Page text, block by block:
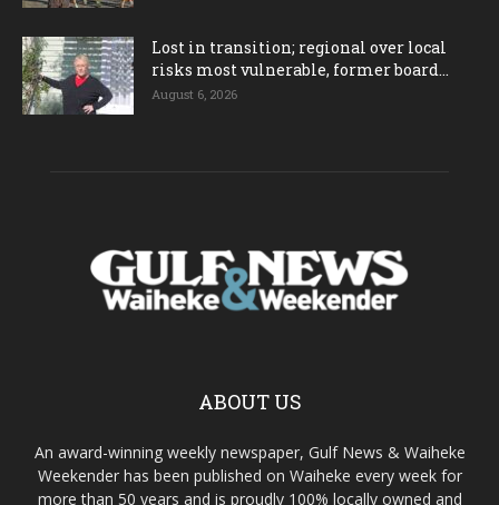
Lost in transition; regional over local
risks most vulnerable, former board...
August 6, 2026
ABOUT US
An award-winning weekly newspaper, Gulf News & Waiheke
Weekender has been published on Waiheke every week for
more than 50 years and is proudly 100% locally owned and